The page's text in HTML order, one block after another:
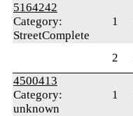
5164242
Category:
StreetComplete
1
2
4500413
Category:
unknown
1